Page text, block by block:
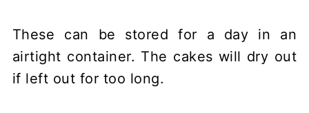
These can be stored for a day in an
airtight container. The cakes will dry out
if left out for too long.